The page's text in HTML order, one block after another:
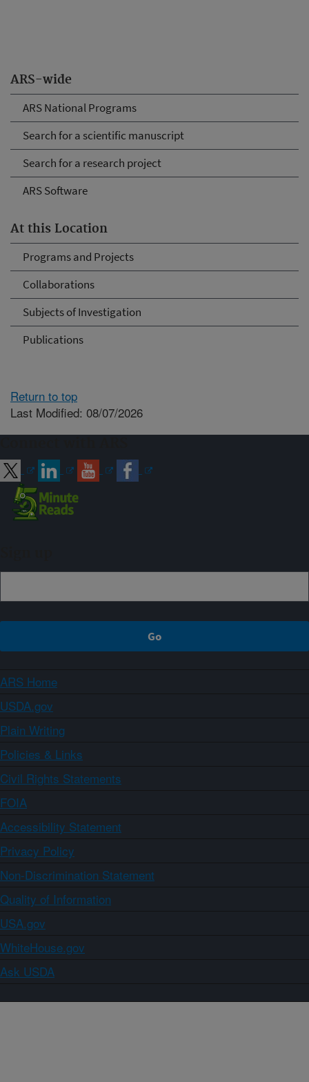
ARS-wide
ARS National Programs
Search for a scientific manuscript
Search for a research project
ARS Software
At this Location
Programs and Projects
Collaborations
Subjects of Investigation
Publications
Return to top
Last Modified: 08/07/2026
ARS Home
USDA.gov
Plain Writing
Policies & Links
Civil Rights Statements
FOIA
Accessibility Statement
Privacy Policy
Non-Discrimination Statement
Quality of Information
USA.gov
WhiteHouse.gov
Ask USDA